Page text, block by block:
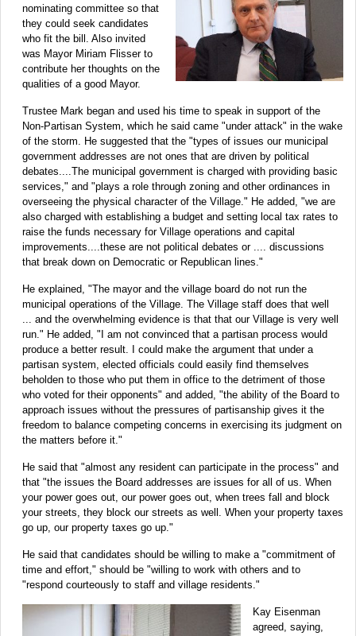
nominating committee so that
they could seek candidates
who fit the bill. Also invited
was Mayor Miriam Flisser to
contribute her thoughts on the
qualities of a good Mayor.
Trustee Mark began and used his time to speak in support of the
Non-Partisan System, which he said came "under attack" in the wake
of the storm. He suggested that the "types of issues our municipal
government addresses are not ones that are driven by political
debates....The municipal government is charged with providing basic
services," and "plays a role through zoning and other ordinances in
overseeing the physical character of the Village." He added, "we are
also charged with establishing a budget and setting local tax rates to
raise the funds necessary for Village operations and capital
improvements....these are not political debates or .... discussions
that break down on Democratic or Republican lines."
He explained, "The mayor and the village board do not run the
municipal operations of the Village. The Village staff does that well
... and the overwhelming evidence is that that our Village is very well
run." He added, "I am not convinced that a partisan process would
produce a better result. I could make the argument that under a
partisan system, elected officials could easily find themselves
beholden to those who put them in office to the detriment of those
who voted for their opponents" and added, "the ability of the Board to
approach issues without the pressures of partisanship gives it the
freedom to balance competing concerns in exercising its judgment on
the matters before it."
He said that "almost any resident can participate in the process" and
that "the issues the Board addresses are issues for all of us. When
your power goes out, our power goes out, when trees fall and block
your streets, they block our streets as well. When your property taxes
go up, our property taxes go up."
He said that candidates should be willing to make a "commitment of
time and effort," should be "willing to work with others and to
"respond courteously to staff and village residents."
Kay Eisenman
agreed, saying,